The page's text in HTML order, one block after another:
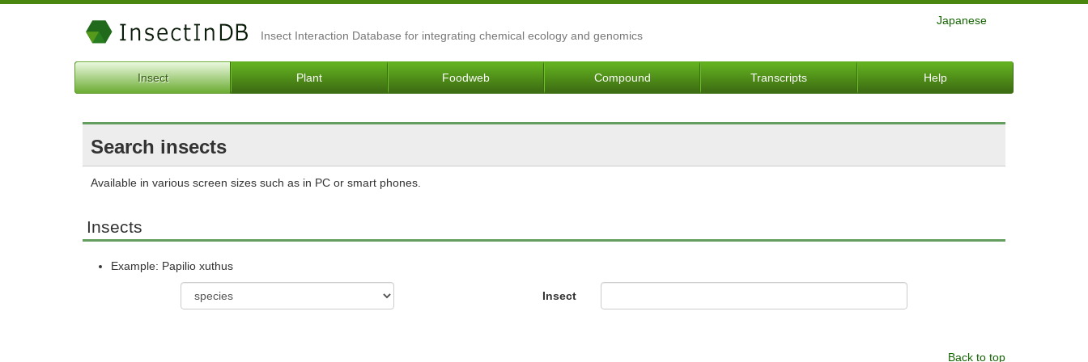
Insect Interaction Database for integrating chemical ecology and genomics
Japanese
Insect Plant Foodweb Compound Transcripts Help
Search insects
Available in various screen sizes such as in PC or smart phones.
Insects
Example: Papilio xuthus
Insect
Back to top